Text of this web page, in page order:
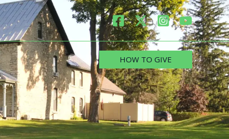
HOW TO GIVE